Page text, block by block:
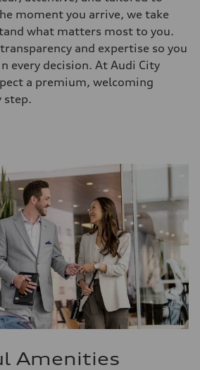
moment you arrive, we take
what matters most to you.
and expertise so you
every decision. At Audi City
a premium, welcoming
step.
Amenities